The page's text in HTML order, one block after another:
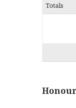
Totals